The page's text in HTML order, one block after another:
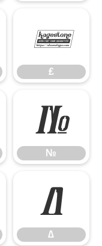
₤
₤
№
№
∆
∆